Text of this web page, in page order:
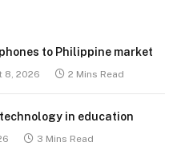
to Philippine market
8, 2026 2 Mins Read
in education
3 Mins Read